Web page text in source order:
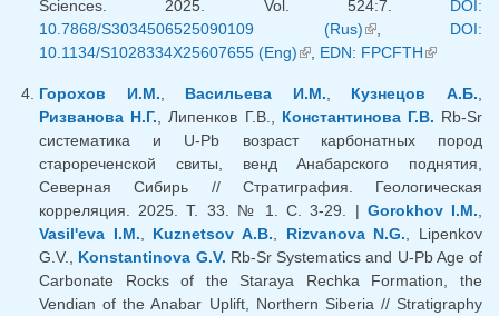
Sciences. 2025. Vol. 524:7. DOI:
10.7868/S3034506525090109 (Rus)(link is external)
, DOI:
10.1134/S1028334X25607655 (Eng)(link is external)
EDN: FPCFTH(link is
Горохов И.М.
Васильева И.М. Кузнецов А.Б.
Ризванова Н.Г. , Липенков Г.В., Константинова Г.В. Rb-Sr
систематика и U-Pb возраст карбонатных пород
старореченской свиты, венд Анабарского поднятия,
Северная Сибирь // Стратиграфия. Геологическая
корреляция. 2025. Т. 33. № 1. С. 3-29. | Gorokhov I.M.
Vasil'eva I.M.
Kuznetsov A.B. Rizvanova N.G. , Lipenkov
G.V., Konstantinova G.V. Rb-Sr Systematics and U-Pb Age of
Carbonate Rocks of the Staraya Rechka Formation, the
Vendian of the Anabar Uplift, Northern Siberia // Stratigraphy